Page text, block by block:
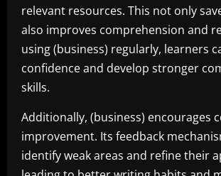
relevant resources. This not only
also improves comprehension and
using (business) regularly, learners
confidence and develop stronger
skills.
Additionally, (business) encourages
improvement. Its feedback
identify weak areas and refine their